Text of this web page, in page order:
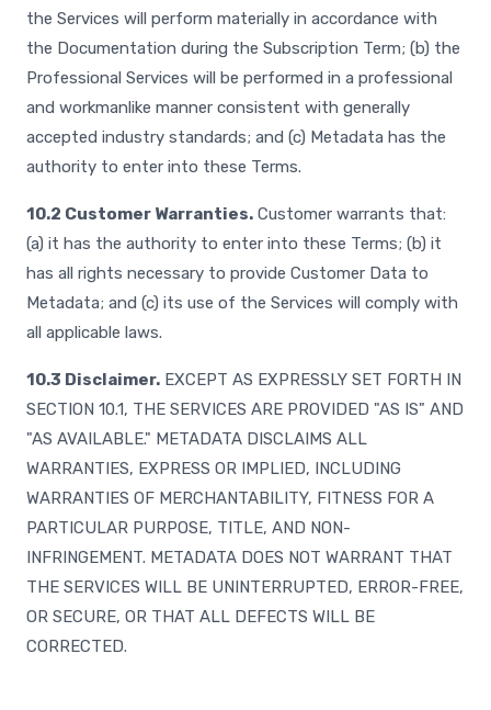
the Services will perform materially in accordance with
the Documentation during the Subscription Term; (b) the
Professional Services will be performed in a professional
and workmanlike manner consistent with generally
accepted industry standards; and (c) Metadata has the
authority to enter into these Terms.
10.2 Customer Warranties. Customer warrants that:
(a) it has the authority to enter into these Terms; (b) it
has all rights necessary to provide Customer Data to
Metadata; and (c) its use of the Services will comply with
all applicable laws.
10.3 Disclaimer. EXCEPT AS EXPRESSLY SET FORTH IN
SECTION 10.1, THE SERVICES ARE PROVIDED "AS IS" AND
"AS AVAILABLE." METADATA DISCLAIMS ALL
WARRANTIES, EXPRESS OR IMPLIED, INCLUDING
WARRANTIES OF MERCHANTABILITY, FITNESS FOR A
PARTICULAR PURPOSE, TITLE, AND NON-
INFRINGEMENT. METADATA DOES NOT WARRANT THAT
THE SERVICES WILL BE UNINTERRUPTED, ERROR-FREE,
OR SECURE, OR THAT ALL DEFECTS WILL BE
CORRECTED.